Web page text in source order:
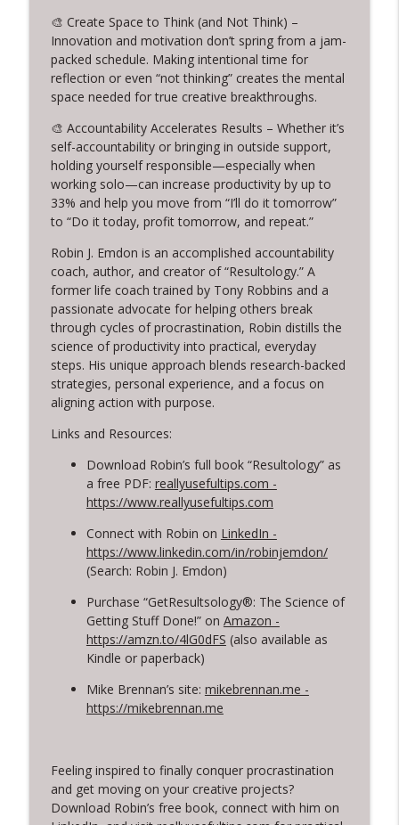
316. Stop Giving Away Your Creative
Power
Creative Chats with Mike Brennan
info_outline
315. From Leaving Law to Embracing
Creativity: Casey Berman's Journey
Creative Chats with Mike Brennan
314. Finding Beauty in Brokenness
Lessons from Kintsugi for Creatives
Creative Chats with Mike Brennan
313. Rediscovering Childhood Creativity
Creative Chats with Mike Brennan
🎨 Create Space to Think (and Not Think) –
Innovation and motivation don’t spring from a jam-
packed schedule. Making intentional time for
reflection or even “not thinking” creates the mental
space needed for true creative breakthroughs.
🎨 Accountability Accelerates Results – Whether it’s
self-accountability or bringing in outside support,
holding yourself responsible—especially when
working solo—can increase productivity by up to
33% and help you move from “I’ll do it tomorrow”
to “Do it today, profit tomorrow, and repeat.”
Robin J. Emdon is an accomplished accountability
coach, author, and creator of “Resultology.” A
former life coach trained by Tony Robbins and a
passionate advocate for helping others break
through cycles of procrastination, Robin distills the
science of productivity into practical, everyday
steps. His unique approach blends research-backed
strategies, personal experience, and a focus on
aligning action with purpose.
Links and Resources:
Download Robin’s full book “Resultology” as
a free PDF: reallyusefultips.com -
https://www.reallyusefultips.com
Connect with Robin on LinkedIn -
https://www.linkedin.com/in/robinjemdon/
(Search: Robin J. Emdon)
Purchase “GetResultsology®: The Science of
Getting Stuff Done!” on Amazon -
https://amzn.to/4lG0dFS (also available as
Kindle or paperback)
Mike Brennan’s site: mikebrennan.me -
https://mikebrennan.me
Feeling inspired to finally conquer procrastination
and get moving on your creative projects?
Download Robin’s free book, connect with him on